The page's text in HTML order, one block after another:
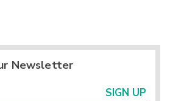
Newsletter
SIGN UP